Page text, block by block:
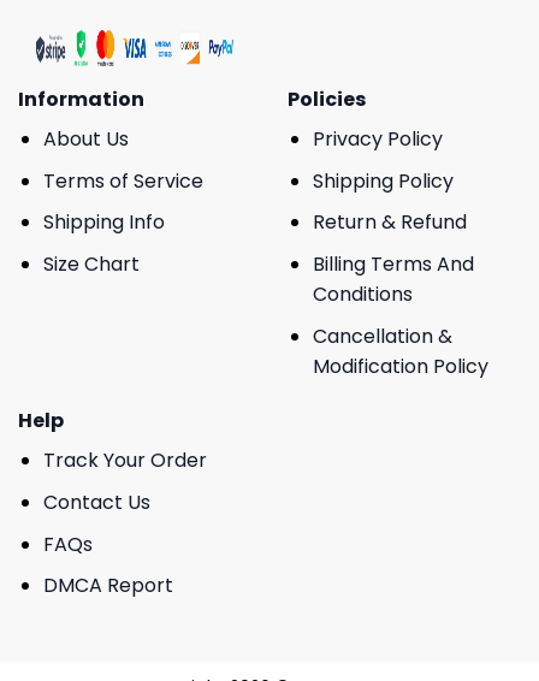
Information
About Us
Terms of Service
Shipping Info
Size Chart
Policies
Privacy Policy
Shipping Policy
Return & Refund
Billing Terms And
Conditions
Cancellation &
Modification Policy
Help
Track Your Order
Contact Us
FAQs
DMCA Report